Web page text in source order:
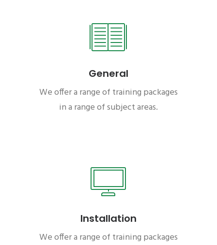
General
We offer a range of training packages
in a range of subject areas.
Installation
We offer a range of training packages